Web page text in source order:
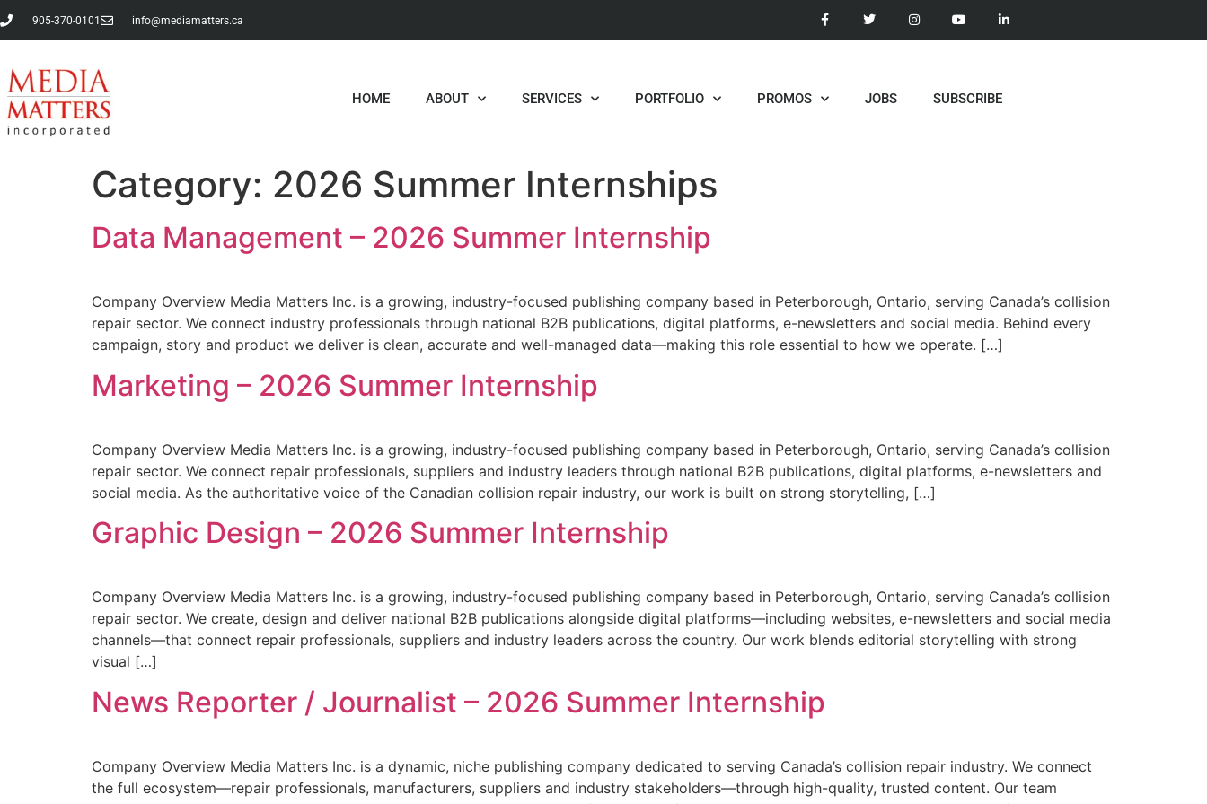
905-370-0101 info@mediamatters.ca
HOME ABOUT SERVICES PORTFOLIO PROMOS JOBS SUBSCRIBE
Category: 2026 Summer Internships
Data Management – 2026 Summer Internship
Company Overview Media Matters Inc. is a growing, industry-focused publishing company based in Peterborough, Ontario, serving Canada’s collision
repair sector. We connect industry professionals through national B2B publications, digital platforms, e-newsletters and social media. Behind every
campaign, story and product we deliver is clean, accurate and well-managed data—making this role essential to how we operate. […]
Marketing – 2026 Summer Internship
Company Overview Media Matters Inc. is a growing, industry-focused publishing company based in Peterborough, Ontario, serving Canada’s collision
repair sector. We connect repair professionals, suppliers and industry leaders through national B2B publications, digital platforms, e-newsletters and
social media. As the authoritative voice of the Canadian collision repair industry, our work is built on strong storytelling, […]
Graphic Design – 2026 Summer Internship
Company Overview Media Matters Inc. is a growing, industry-focused publishing company based in Peterborough, Ontario, serving Canada’s collision
repair sector. We create, design and deliver national B2B publications alongside digital platforms—including websites, e-newsletters and social media
channels—that connect repair professionals, suppliers and industry leaders across the country. Our work blends editorial storytelling with strong
visual […]
News Reporter / Journalist – 2026 Summer Internship
Company Overview Media Matters Inc. is a dynamic, niche publishing company dedicated to serving Canada’s collision repair industry. We connect
the full ecosystem—repair professionals, manufacturers, suppliers and industry stakeholders—through high-quality, trusted content. Our team